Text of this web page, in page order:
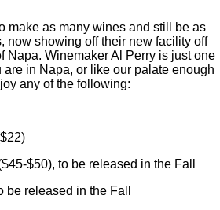
make as many wines and still be as
now showing off their new facility off
Napa. Winemaker Al Perry is just one
are in Napa, or like our palate enough
any of the following:
$50), to be released in the Fall
released in the Fall